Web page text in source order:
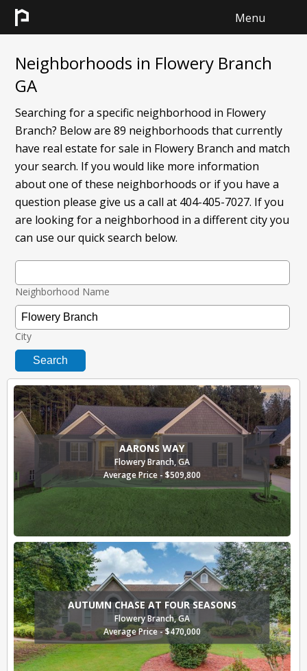
Menu
SEARCH
SELL
CONTACT
Neighborhoods in Flowery Branch
GA
Searching for a specific neighborhood in Flowery
Branch? Below are 89 neighborhoods that currently
have real estate for sale in Flowery Branch and match
your search. If you would like more information
about one of these neighborhoods or if you have a
question please give us a call at 404-405-7027. If you
are looking for a neighborhood in a different city you
can use our quick search below.
Neighborhood Name
City
Search
AARONS WAY
Flowery Branch, GA
Average Price - $509,800
AUTUMN CHASE AT FOUR SEASONS
Flowery Branch, GA
Average Price - $470,000